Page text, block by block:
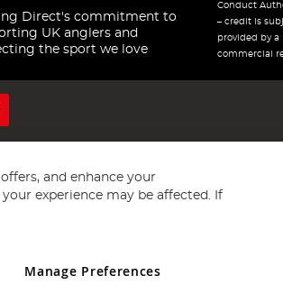
Direct's commitment to
UK anglers and
the sport we love
Conduct
– credit is
provided by a
commercial
All rights reserved.
Company registered in England and Wales No
and enhance your
experience may be affected. If
Manage Preferences